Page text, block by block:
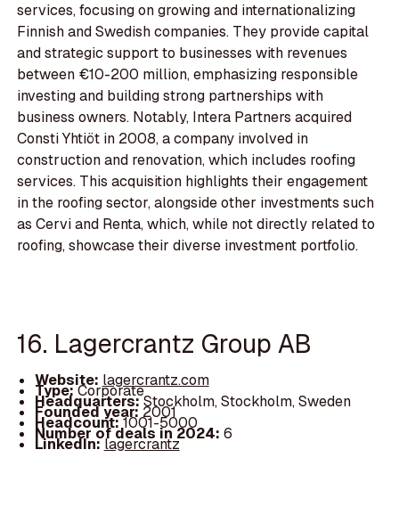
services, focusing on growing and internationalizing
Finnish and Swedish companies. They provide capital
and strategic support to businesses with revenues
between €10-200 million, emphasizing responsible
investing and building strong partnerships with
business owners. Notably, Intera Partners acquired
Consti Yhtiöt in 2008, a company involved in
construction and renovation, which includes roofing
services. This acquisition highlights their engagement
in the roofing sector, alongside other investments such
as Cervi and Renta, which, while not directly related to
roofing, showcase their diverse investment portfolio.
16. Lagercrantz Group AB
Website: lagercrantz.com
Type:Corporate
Headquarters:Stockholm, Stockholm, Sweden
Founded year:2001
Headcount:1001-5000
Number of deals in 2024: 6
LinkedIn:lagercrantz